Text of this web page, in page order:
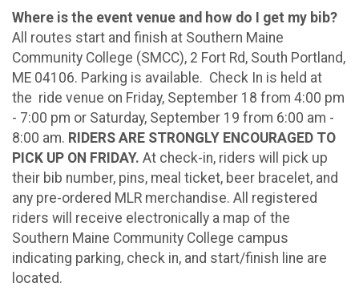
Where is the event venue and how do I get my bib?
All routes start and finish at Southern Maine
Community College (SMCC), 2 Fort Rd, South Portland,
ME 04106. Parking is available. Check In is held at
the ride venue on Friday, September 18 from 4:00 pm
- 7:00 pm or Saturday, September 19 from 6:00 am -
8:00 am. RIDERS ARE STRONGLY ENCOURAGED TO
PICK UP ON FRIDAY. At check-in, riders will pick up
their bib number, pins, meal ticket, beer bracelet, and
any pre-ordered MLR merchandise. All registered
riders will receive electronically a map of the
Southern Maine Community College campus
indicating parking, check in, and start/finish line are
located.